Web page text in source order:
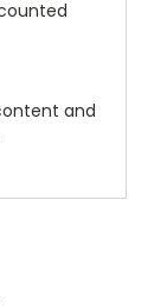
and